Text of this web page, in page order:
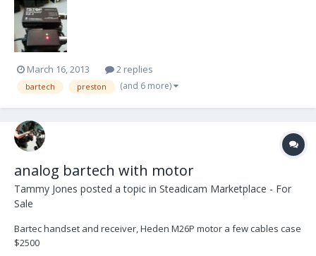
http://www.youtube.com/watch?v=LIOx1d49WZY
http://www.youtube.com/watch?v=A4X9sYejHlM Works wit...
March 16, 2013 2 replies
bartech preston (and 6 more)
analog bartech with motor
Tammy Jones posted a topic in Steadicam Marketplace - For
Sale
Bartec handset and receiver, Heden M26P motor a few cables case
$2500